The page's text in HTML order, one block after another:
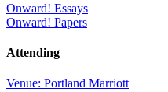
Onward! Essays
Onward! Papers
Attending
Venue: Portland Marriott